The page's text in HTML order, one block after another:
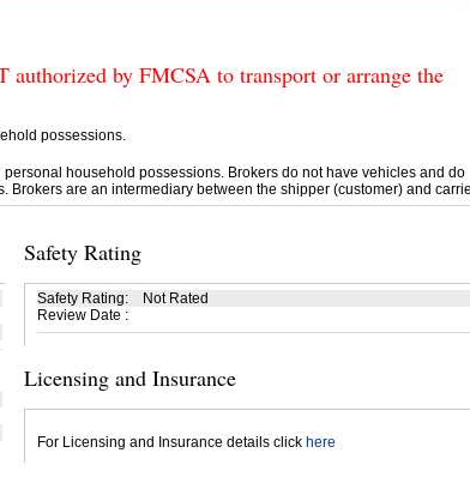
by FMCSA to transport or arrange the
possessions.
household possessions. Brokers do not have vehicles and do
are an intermediary between the shipper (customer) and
Safety Rating
Safety Rating:
Not Rated
Review Date :
Licensing and Insurance
For Licensing and Insurance details click here